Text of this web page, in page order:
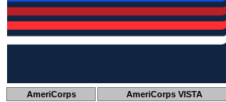
AmeriCorps AmeriCorps VISTA